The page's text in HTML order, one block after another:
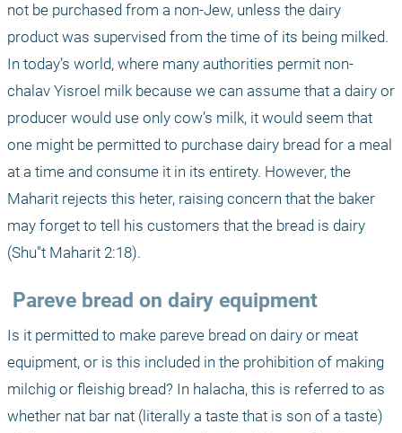
not be purchased from a non-Jew, unless the dairy
product was supervised from the time of its being milked.
In today’s world, where many authorities permit non-
chalav Yisroel milk because we can assume that a dairy or
producer would use only cow’s milk, it would seem that
one might be permitted to purchase dairy bread for a meal
at a time and consume it in its entirety. However, the
Maharit rejects this heter, raising concern that the baker
may forget to tell his customers that the bread is dairy
(Shu"t Maharit 2:18).
Pareve bread on dairy equipment
Is it permitted to make pareve bread on dairy or meat
equipment, or is this included in the prohibition of making
milchig or fleishig bread? In halacha, this is referred to as
whether nat bar nat (literally a taste that is son of a taste)